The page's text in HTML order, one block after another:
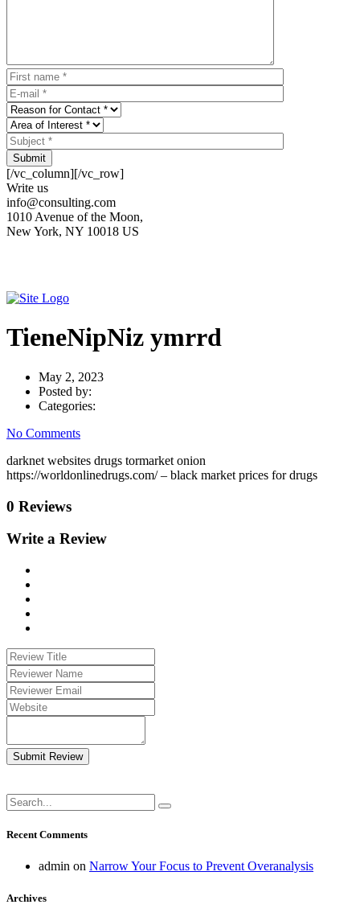
Submit
[/vc_column][/vc_row]
Write us
info@consulting.com
1010 Avenue of the Moon,
New York, NY 10018 US
TieneNipNiz ymrrd
May 2, 2023
Posted by:
Categories:
No Comments
darknet websites drugs tormarket onion
https://worldonlinedrugs.com/ – black market prices for drugs
0 Reviews
Write a Review
Submit Review
Recent Comments
admin on Narrow Your Focus to Prevent Overanalysis
Archives